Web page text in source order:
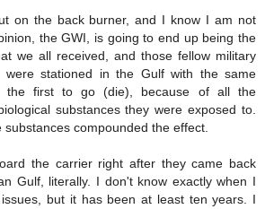
on the back burner, and I know I am not
the GWI, is going to end up being the
we all received, and those fellow military
were stationed in the Gulf with the same
the first to go (die), because of all the
substances they were exposed to.
substances compounded the effect.
the carrier right after they came back
Gulf, literally. I don't know exactly when I
but it has been at least ten years. I